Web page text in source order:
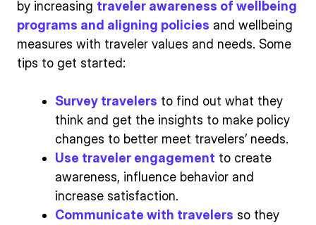
by increasing traveler awareness of wellbeing
programs and aligning policies and wellbeing
measures with traveler values and needs. Some
tips to get started:
Survey travelers to find out what they
think and get the insights to make policy
changes to better meet travelers’ needs.
Use traveler engagement to create
awareness, influence behavior and
increase satisfaction.
Communicate with travelers so they